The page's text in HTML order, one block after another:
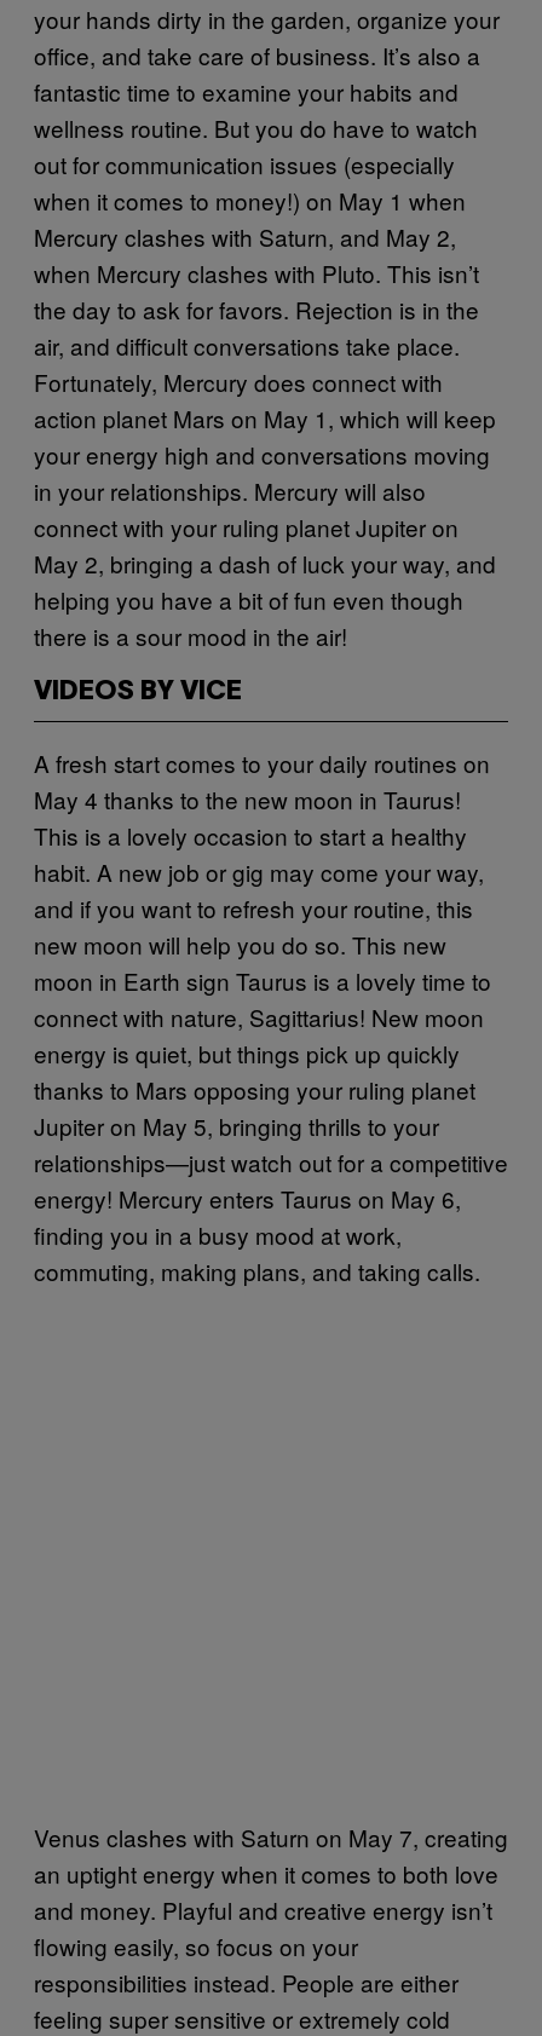
your hands dirty in the garden, organize your
office, and take care of business. It’s also a
fantastic time to examine your habits and
wellness routine. But you do have to watch
out for communication issues (especially
when it comes to money!) on May 1 when
Mercury clashes with Saturn, and May 2,
when Mercury clashes with Pluto. This isn’t
the day to ask for favors. Rejection is in the
air, and difficult conversations take place.
Fortunately, Mercury does connect with
action planet Mars on May 1, which will keep
your energy high and conversations moving
in your relationships. Mercury will also
connect with your ruling planet Jupiter on
May 2, bringing a dash of luck your way, and
helping you have a bit of fun even though
there is a sour mood in the air!
VIDEOS BY VICE
A fresh start comes to your daily routines on
May 4 thanks to the new moon in Taurus!
This is a lovely occasion to start a healthy
habit. A new job or gig may come your way,
and if you want to refresh your routine, this
new moon will help you do so. This new
moon in Earth sign Taurus is a lovely time to
connect with nature, Sagittarius! New moon
energy is quiet, but things pick up quickly
thanks to Mars opposing your ruling planet
Jupiter on May 5, bringing thrills to your
relationships—just watch out for a competitive
energy! Mercury enters Taurus on May 6,
finding you in a busy mood at work,
commuting, making plans, and taking calls.
Venus clashes with Saturn on May 7, creating
an uptight energy when it comes to both love
and money. Playful and creative energy isn’t
flowing easily, so focus on your
responsibilities instead. People are either
feeling super sensitive or extremely cold